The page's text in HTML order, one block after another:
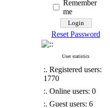
Remember
me
Reset Password
User statistics
:. Registered users:
1770
:. Online users: 0
:. Guest users: 6